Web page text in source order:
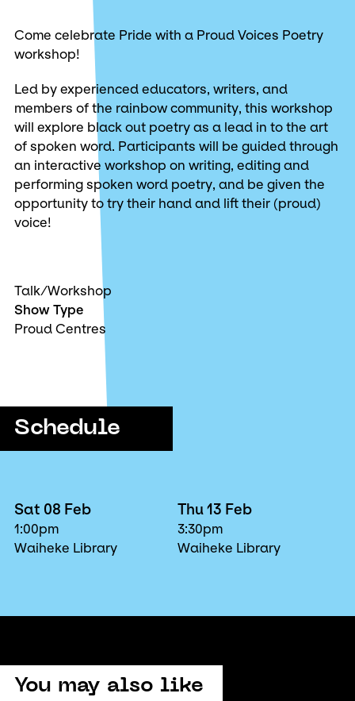
Talk/Workshop
Show Type
Proud Centres
Come celebrate Pride with a Proud Voices Poetry
workshop!
Led by experienced educators, writers, and
members of the rainbow community, this workshop
will explore black out poetry as a lead in to the art
of spoken word. Participants will be guided through
an interactive workshop on writing, editing and
performing spoken word poetry, and be given the
opportunity to try their hand and lift their (proud)
voice!
Schedule
Sat 08 Feb
1:00pm
Waiheke Library
Thu 13 Feb
3:30pm
Waiheke Library
You may also like